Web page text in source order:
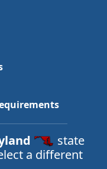
state
a different